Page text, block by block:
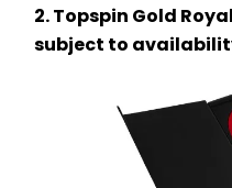
2. Topspin Gold
subject to